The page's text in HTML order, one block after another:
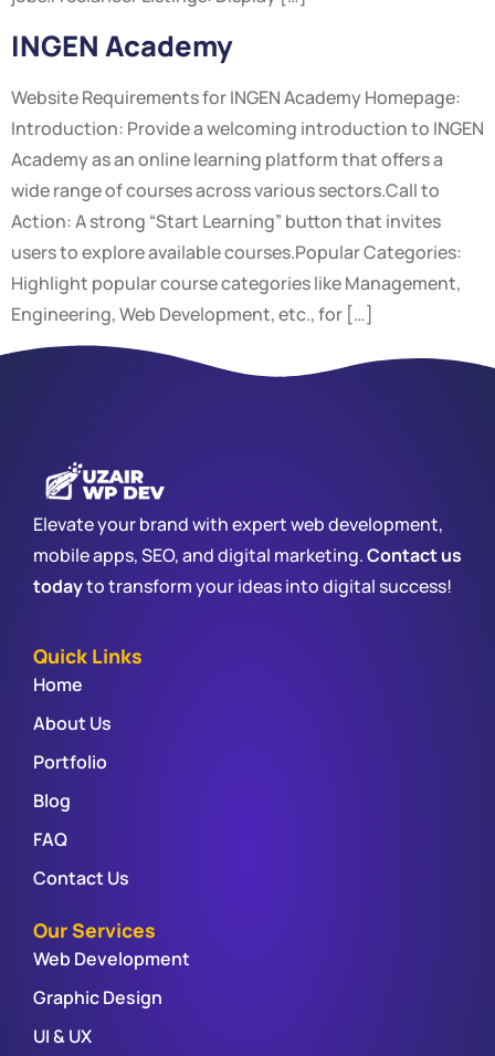
INGEN Academy
Website Requirements for INGEN Academy Homepage:
Introduction: Provide a welcoming introduction to INGEN
Academy as an online learning platform that offers a
wide range of courses across various sectors.Call to
Action: A strong “Start Learning” button that invites
users to explore available courses.Popular Categories:
Highlight popular course categories like Management,
Engineering, Web Development, etc., for […]
Elevate your brand with expert web development,
mobile apps, SEO, and digital marketing.Contact us
todayto transform your ideas into digital success!
Quick Links
Home
About Us
Portfolio
Blog
FAQ
Contact Us
Our Services
Web Development
Graphic Design
UI & UX